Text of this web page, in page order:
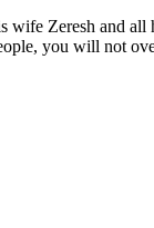
wife Zeresh and all
you will not